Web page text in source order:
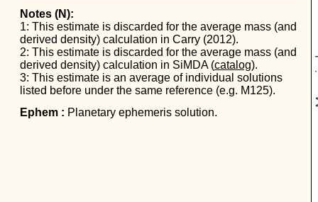
Notes (N):
1: This estimate is discarded for the average mass (and
derived density) calculation in Carry (2012).
2: This estimate is discarded for the average mass (and
derived density) calculation in SiMDA (catalog).
3: This estimate is an average of individual solutions
listed before under the same reference (e.g. M125).
Ephem : Planetary ephemeris solution.